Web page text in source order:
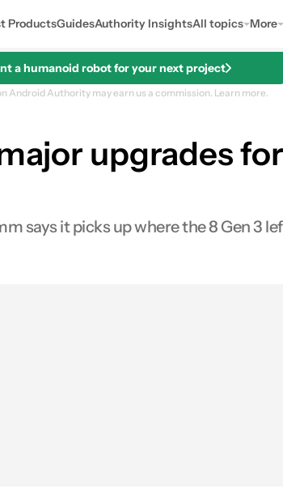
ProductsGuidesAuthority InsightsAll topics More
a humanoid robot for your next project
Android Authority may earn us a commission. Learn more.
upgrades
says it picks up where the 8 Gen 3